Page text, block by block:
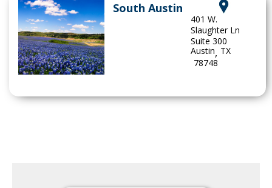
South Austin
401 W.
Slaughter Ln
Suite 300
Austin, TX
78748